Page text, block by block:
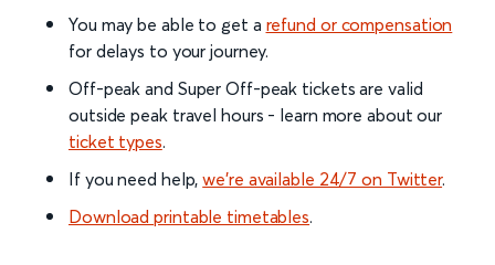
You may be able to get a refund or compensation
for delays to your journey.
Off-peak and Super Off-peak tickets are valid
outside peak travel hours - learn more about our
ticket types.
If you need help,we’re available 24/7 on Twitter.
Download printable timetables.